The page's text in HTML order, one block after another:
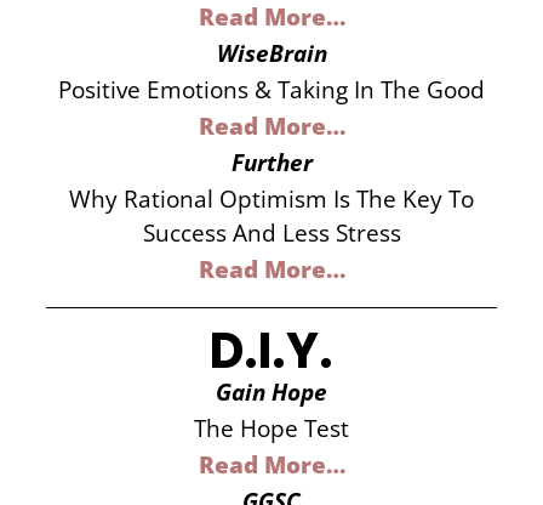
Read More…
WiseBrain
Positive Emotions & Taking In The Good
Read More…
Further
Why Rational Optimism Is The Key To
Success And Less Stress
Read More…
D.I.Y.
Gain Hope
The Hope Test
Read More…